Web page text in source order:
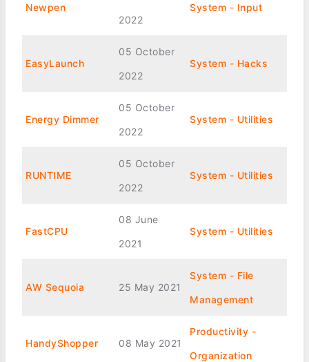
Newpen
2022
System - Input
EasyLaunch
05 October
2022
System - Hacks
Energy Dimmer
05 October
2022
System - Utilities
RUNTIME
05 October
2022
System - Utilities
FastCPU
08 June
2021
System - Utilities
AW Sequoia 25 May 2021
System - File
Management
HandyShopper 08 May 2021
Productivity -
Organization